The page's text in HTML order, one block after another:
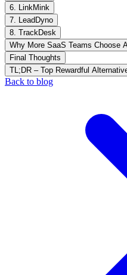
6. LinkMink
7. LeadDyno
8. TrackDesk
Why More SaaS Teams Choose
Final Thoughts
TL;DR – Top Rewardful
Back to blog